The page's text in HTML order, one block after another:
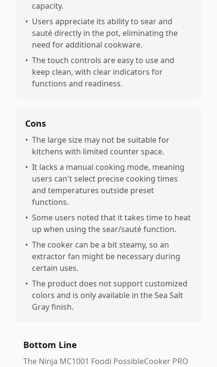
capacity.
• Users appreciate its ability to sear and
sauté directly in the pot, eliminating the
need for additional cookware.
• The touch controls are easy to use and
keep clean, with clear indicators for
functions and readiness.
Cons
• The large size may not be suitable for
kitchens with limited counter space.
• It lacks a manual cooking mode, meaning
users can't select precise cooking times
and temperatures outside preset
functions.
• Some users noted that it takes time to heat
up when using the sear/sauté function.
• The cooker can be a bit steamy, so an
extractor fan might be necessary during
certain uses.
• The product does not support customized
colors and is only available in the Sea Salt
Gray finish.
Bottom Line
The Ninja MC1001 Foodi PossibleCooker PRO